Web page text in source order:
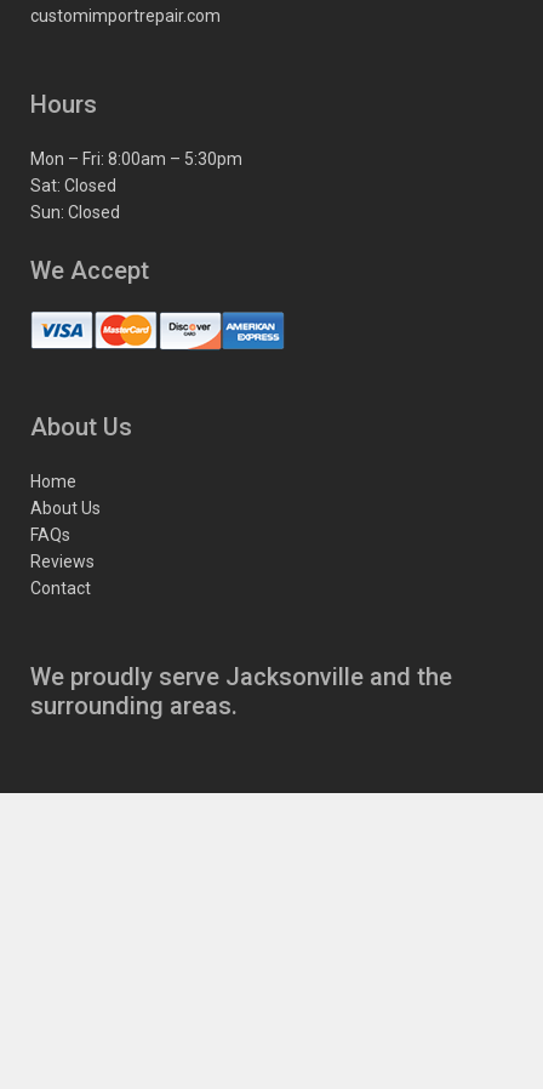
customimportrepair.com
Hours
Mon – Fri: 8:00am – 5:30pm
Sat: Closed
Sun: Closed
We Accept
About Us
Home
About Us
FAQs
Reviews
Contact
We proudly serve Jacksonville and the
surrounding areas.